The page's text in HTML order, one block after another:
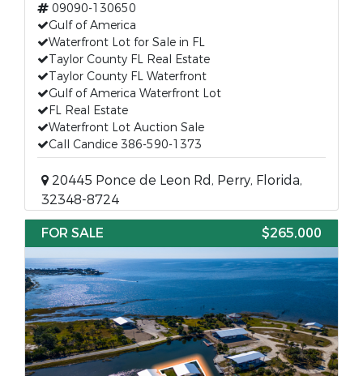
09090-130650
Gulf of America
Waterfront Lot for Sale in FL
Taylor County FL Real Estate
Taylor County FL Waterfront
Gulf of America Waterfront Lot
FL Real Estate
Waterfront Lot Auction Sale
Call Candice 386-590-1373
20445 Ponce de Leon Rd, Perry, Florida,
32348-8724
FOR SALE
$265,000